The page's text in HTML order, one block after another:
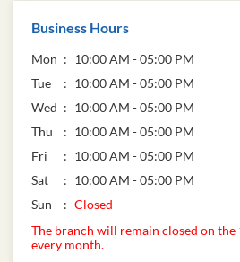
Business Hours
Mon
10:00 AM - 05:00 PM
Tue
10:00 AM - 05:00 PM
Wed
10:00 AM - 05:00 PM
Thu
10:00 AM - 05:00 PM
Fri
10:00 AM - 05:00 PM
Sat
10:00 AM - 05:00 PM
Sun
Closed
The branch will remain closed on the
every month.